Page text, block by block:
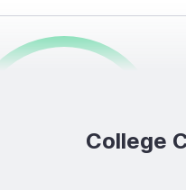
/1600College